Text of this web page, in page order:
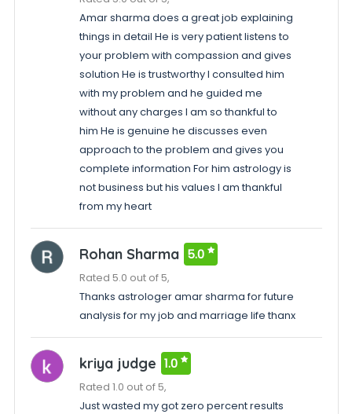
Amar sharma does a great job explaining
things in detail He is very patient listens to
your problem with compassion and gives
solution He is trustworthy I consulted him
with my problem and he guided me
without any charges I am so thankful to
him He is genuine he discusses even
approach to the problem and gives you
complete information For him astrology is
not business but his values I am thankful
from my heart
Rohan Sharma 5.0
Rated 5.0 out of 5,
Thanks astrologer amar sharma for future
analysis for my job and marriage life thanx
kriya judge 1.0
Rated 1.0 out of 5,
Just wasted my got zero percent results